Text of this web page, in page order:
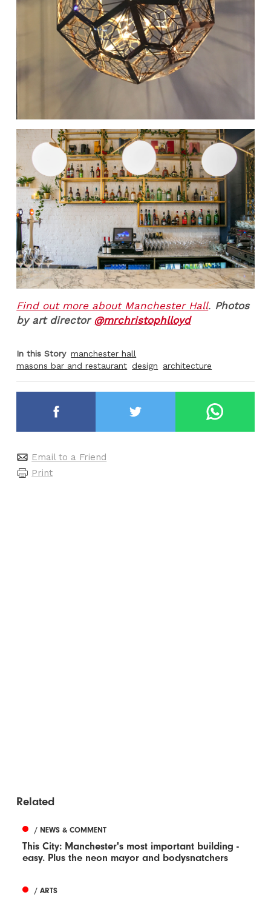
Find out more about Manchester Hall. Photos
by art director @mrchristophlloyd
In this Story manchester hall
masons bar and restaurant design architecture
Email to a Friend
Print
Related
/ NEWS & COMMENT
This City: Manchester's most important building -
easy. Plus the neon mayor and bodysnatchers
/ ARTS